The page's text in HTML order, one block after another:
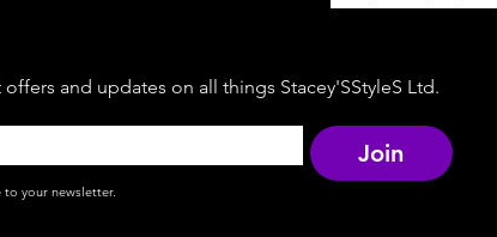
and updates on all things Stacey'SStyleS Ltd.
Join
to your newsletter.